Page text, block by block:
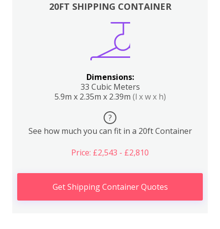
20FT SHIPPING CONTAINER
Dimensions:
33 Cubic Meters
5.9m x 2.35m x 2.39m (l x w x h)
?
See how much you can fit in a 20ft Container
Price: £2,543 - £2,810
Get Shipping Container Quotes